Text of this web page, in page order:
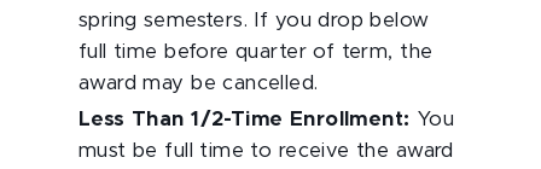
spring semesters. If you drop below
full time before quarter of term, the
award may be cancelled.
Less Than 1/2-Time Enrollment: You
must be full time to receive the award